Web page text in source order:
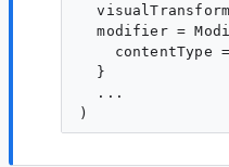
modifier =
contentType
  }
  ...